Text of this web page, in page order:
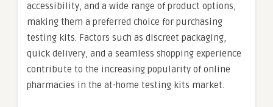
accessibility, and a wide range of product options,
making them a preferred choice for purchasing
testing kits. Factors such as discreet packaging,
quick delivery, and a seamless shopping experience
contribute to the increasing popularity of online
pharmacies in the at-home testing kits market.